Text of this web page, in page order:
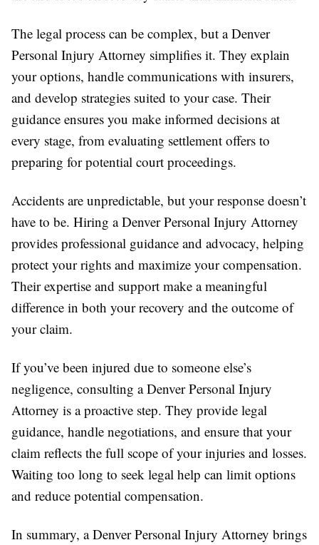
The legal process can be complex, but a Denver
Personal Injury Attorney simplifies it. They explain
your options, handle communications with insurers,
and develop strategies suited to your case. Their
guidance ensures you make informed decisions at
every stage, from evaluating settlement offers to
preparing for potential court proceedings.
Accidents are unpredictable, but your response doesn’t
have to be. Hiring a Denver Personal Injury Attorney
provides professional guidance and advocacy, helping
protect your rights and maximize your compensation.
Their expertise and support make a meaningful
difference in both your recovery and the outcome of
your claim.
If you’ve been injured due to someone else’s
negligence, consulting a Denver Personal Injury
Attorney is a proactive step. They provide legal
guidance, handle negotiations, and ensure that your
claim reflects the full scope of your injuries and losses.
Waiting too long to seek legal help can limit options
and reduce potential compensation.
In summary, a Denver Personal Injury Attorney brings